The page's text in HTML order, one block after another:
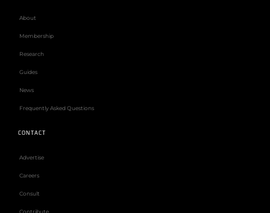
About
Membership
Research
Guides
News
Frequently Asked Questions
CONTACT
Advertise
Careers
Consult
Contribute